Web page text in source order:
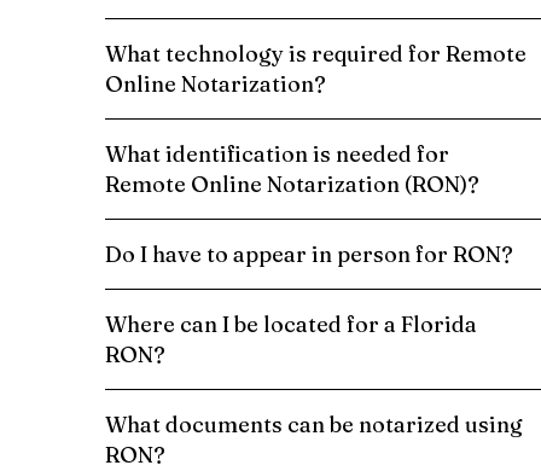
What technology is required for Remote
Online Notarization?
What identification is needed for
Remote Online Notarization (RON)?
Do I have to appear in person for RON?
Where can I be located for a Florida
RON?
What documents can be notarized using
RON?